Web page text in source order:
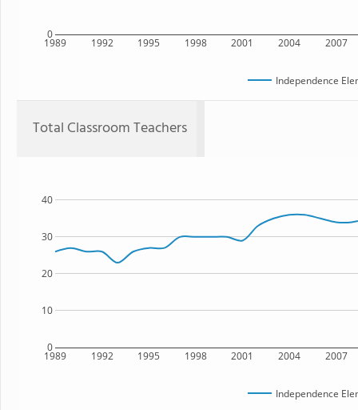
1989 1992 1995 1998 2001 2004 2007
0
Independence
Total Classroom Teachers
1989 1992 1995 1998 2001 2004 2007
0
10
20
30
40
Independence